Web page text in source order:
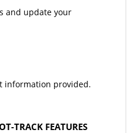
and update your
information provided.
TRACK FEATURES